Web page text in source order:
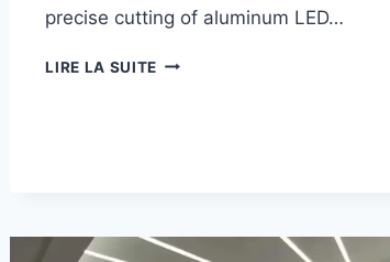
precise cutting of aluminum LED…
LIRE LA SUITE